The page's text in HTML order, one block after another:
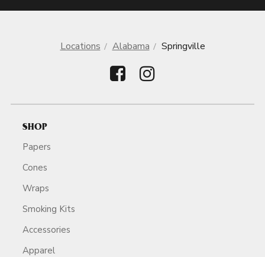
Locations Alabama Springville
SHOP
Papers
Cones
Wraps
Smoking Kits
Accessories
Apparel